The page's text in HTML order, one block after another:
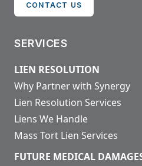
CONTACT US
SERVICES
LIEN RESOLUTION
Why Partner with Synergy
Lien Resolution Services
Liens We Handle
Mass Tort Lien Services
FUTURE MEDICAL